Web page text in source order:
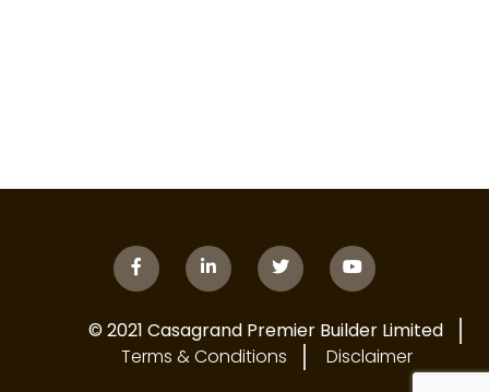
© 2021 Casagrand Premier Builder Limited
Terms & Conditions
Disclaimer